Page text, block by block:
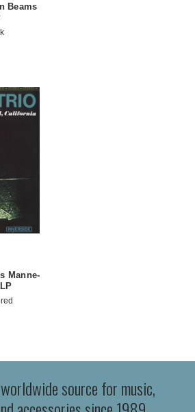
Beams
Manne-
source for music,